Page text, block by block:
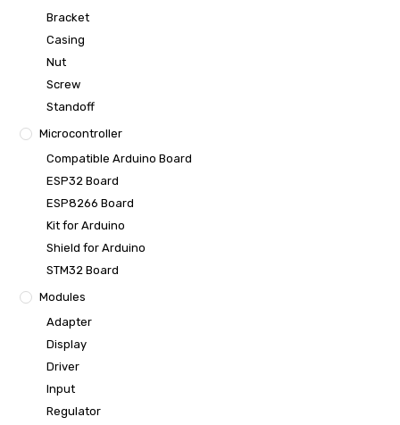
Bracket
Casing
Nut
Screw
Standoff
Microcontroller
Compatible Arduino Board
ESP32 Board
ESP8266 Board
Kit for Arduino
Shield for Arduino
STM32 Board
Modules
Adapter
Display
Driver
Input
Regulator